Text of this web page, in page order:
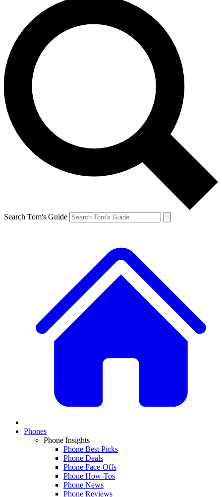
Search Tom's Guide
Phones
Phone Insights
Phone Best Picks
Phone Deals
Phone Face-Offs
Phone How-Tos
Phone News
Phone Reviews